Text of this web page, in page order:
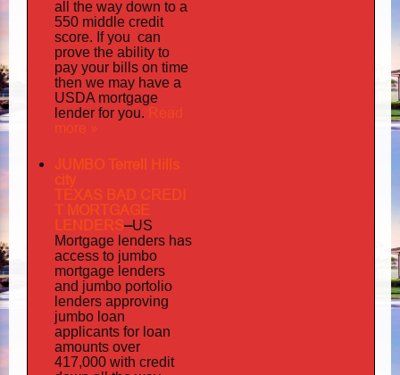
all the way down to a
550 middle credit
score. Ifyou can
prove the ability to
pay your bills on time
then we may have a
USDA mortgage
lender for you. Read
more »
JUMBO Terrell Hills
city
TEXAS BAD CREDI
T MORTGAGE
LENDERS–US
Mortgage lenders has
access to jumbo
mortgage lenders
and jumbo portolio
lenders approving
jumbo loan
applicants for loan
amounts over
417,000 with credit